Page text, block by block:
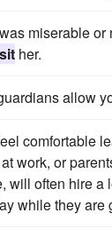
miserable or
her.
allow
comfortable
work, or
will often hire a
while they are